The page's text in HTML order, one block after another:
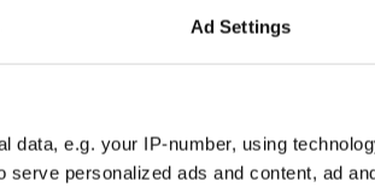
Ad Settings
data, e.g. your IP-number, using
personalized ads and content, ad
the facility and set fire
and for all.
were developed, first with